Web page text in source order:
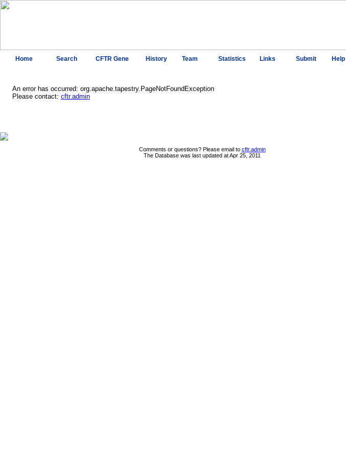
Home Search CFTR Gene History Team Statistics Links Submit Help
An error has occurred: org.apache.tapestry.PageNotFoundException
Please contact: cftr.admin
Comments or questions? Please email to cftr.admin
The Database was last updated at Apr 25, 2011